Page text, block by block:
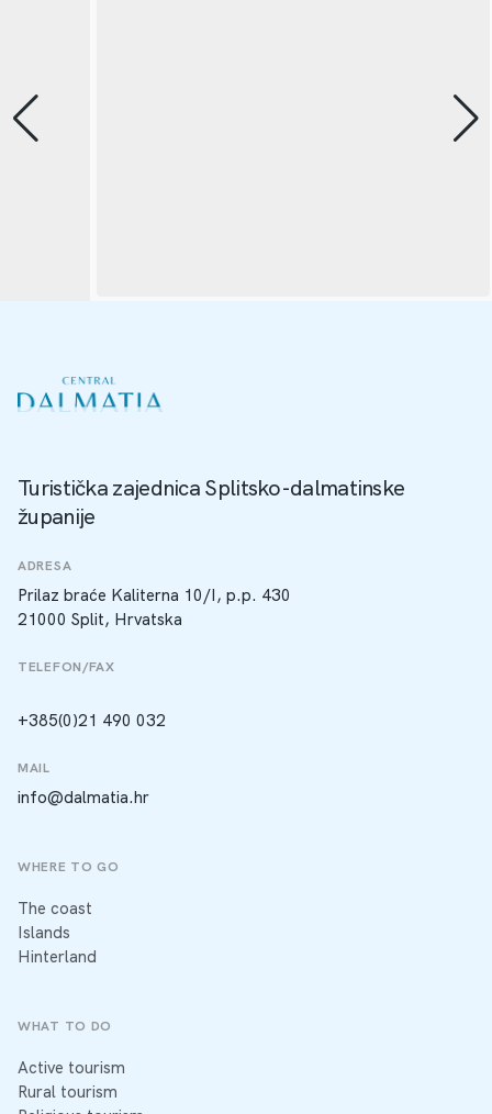
Turistička zajednica Splitsko-dalmatinske
županije
ADRESA
Prilaz braće Kaliterna 10/I, p.p. 430
21000 Split, Hrvatska
TELEFON/FAX
+385(0)21 490 032
MAIL
info@dalmatia.hr
WHERE TO GO
The coast
Islands
Hinterland
WHAT TO DO
Active tourism
Rural tourism